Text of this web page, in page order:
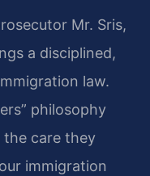
Mr. Sris,
a disciplined,
law.
philosophy
the care they
immigration